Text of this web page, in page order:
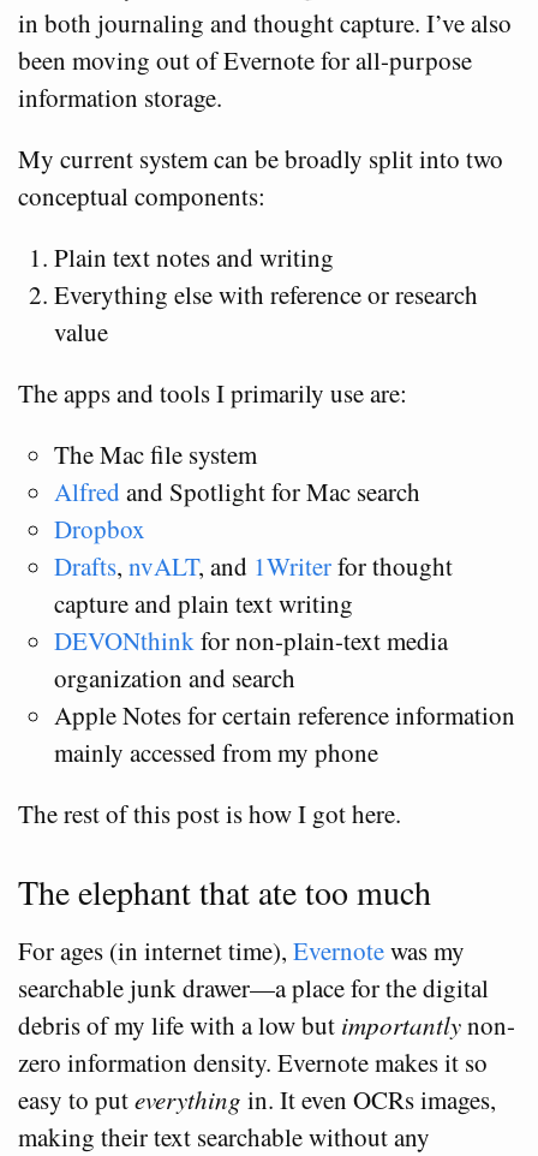
in both journaling and thought capture. I’ve also
been moving out of Evernote for all-purpose
information storage.
My current system can be broadly split into two
conceptual components:
Plain text notes and writing
Everything else with reference or research
value
The apps and tools I primarily use are:
The Mac file system
Alfred and Spotlight for Mac search
Dropbox
Drafts, nvALT, and 1Writerfor thought
capture and plain text writing
DEVONthinkfor non-plain-text media
organization and search
Apple Notes for certain reference information
mainly accessed from my phone
The rest of this post is how I got here.
The elephant that ate too much
For ages (in internet time), Evernotewas my
searchable junk drawer—a place for the digital
debris of my life with a low but importantlynon-
zero information density. Evernote makes it so
easy to puteverything in. It even OCRs images,
making their text searchable without any